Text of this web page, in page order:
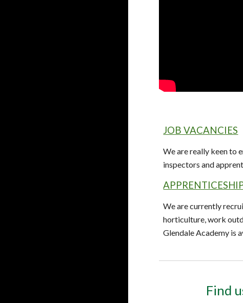
JOB VACANCIES
We are really keen to
inspectors and
We are currently
horticulture, work
Glendale Academy is
Find